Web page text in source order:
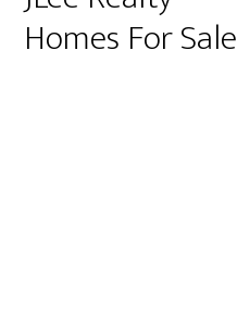
Homes For Sale